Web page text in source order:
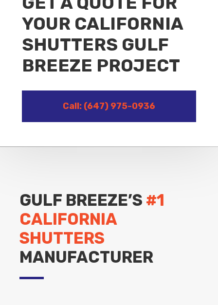
YOUR CALIFORNIA
SHUTTERS GULF
BREEZE PROJECT
Call: (647) 975-0936
GULF BREEZE’S #1
CALIFORNIA
SHUTTERS
MANUFACTURER